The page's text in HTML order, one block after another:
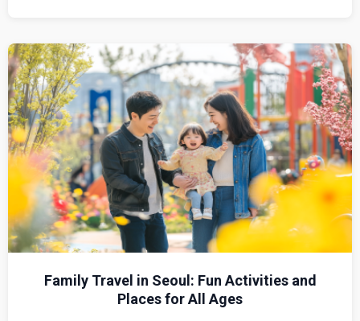
Family Travel in Seoul: Fun Activities and
Places for All Ages